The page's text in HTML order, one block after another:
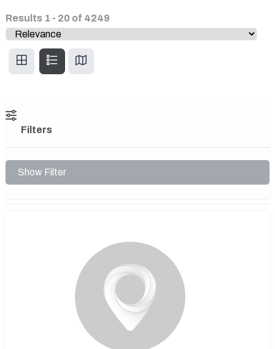
Results 1 - 20 of 4249
Filters
Show Filter